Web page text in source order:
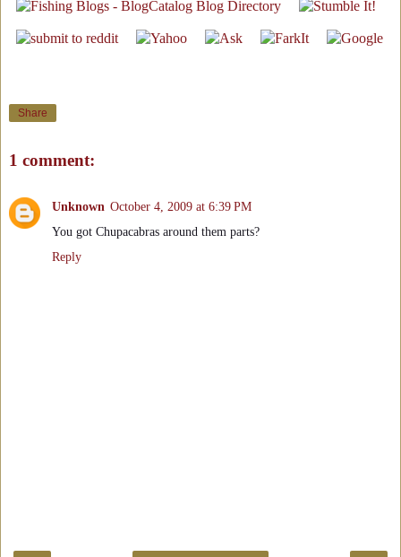
Share
1 comment:
Unknown October 4, 2009 at 6:39 PM
You got Chupacabras around them parts?
Reply